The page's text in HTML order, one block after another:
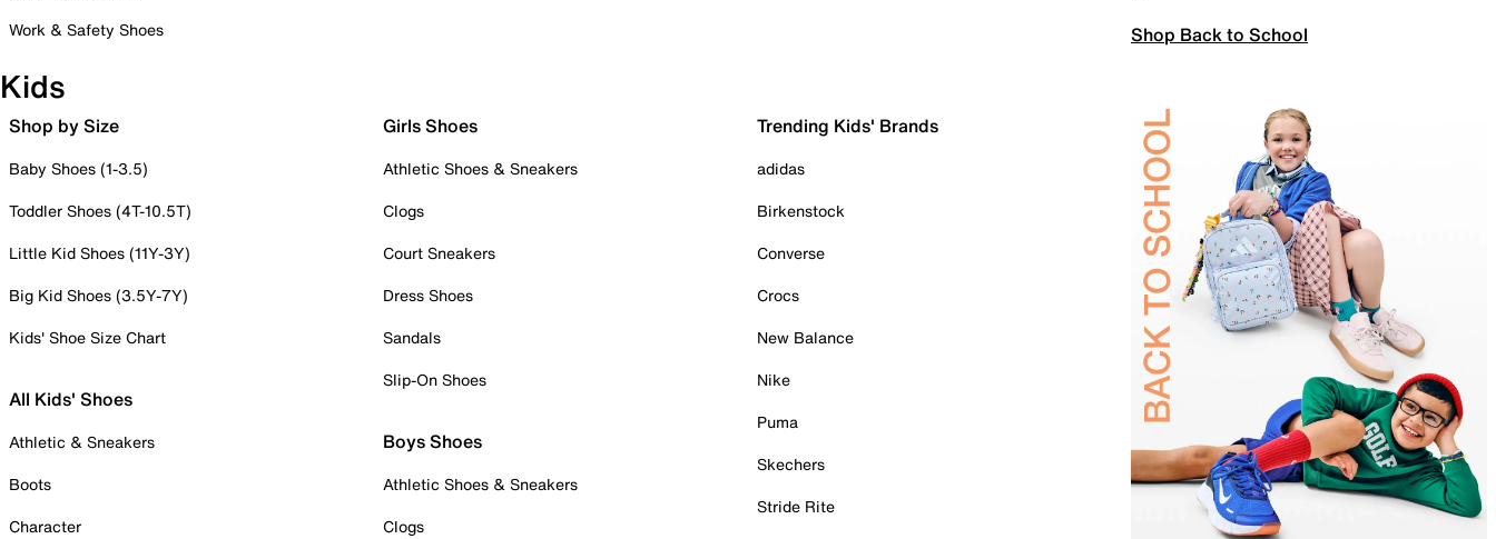
Work & Safety Shoes
Shop Back to School
Kids
Shop by Size
Baby Shoes (1-3.5)
Toddler Shoes (4T-10.5T)
Little Kid Shoes (11Y-3Y)
Big Kid Shoes (3.5Y-7Y)
Kids' Shoe Size Chart
All Kids' Shoes
Athletic & Sneakers
Boots
Character
Girls Shoes
Athletic Shoes & Sneakers
Clogs
Court Sneakers
Dress Shoes
Sandals
Slip-On Shoes
Boys Shoes
Athletic Shoes & Sneakers
Clogs
Trending Kids' Brands
adidas
Birkenstock
Converse
Crocs
New Balance
Nike
Puma
Skechers
Stride Rite